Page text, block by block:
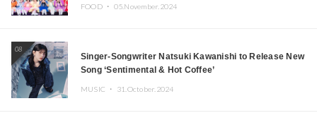
FOOD ・ 05.November.2024
08
Singer-Songwriter Natsuki Kawanishi to Release New
Song ‘Sentimental & Hot Coffee’
MUSIC ・ 31.October.2024